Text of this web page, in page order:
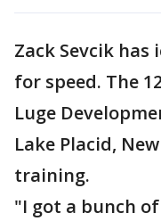
Zack Sevcik has
for speed. The
Luge
Lake Placid,
training.
"I got a bunch